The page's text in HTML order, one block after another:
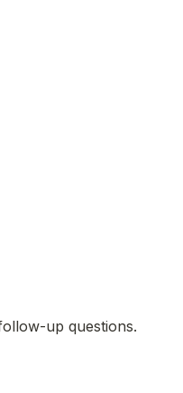
up questions.